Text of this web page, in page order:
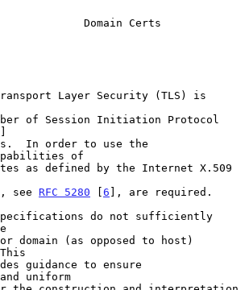
Domain Certs
Layer Security (TLS) is
]
of
see
RFC 5280 [6 ], are required.
uniform